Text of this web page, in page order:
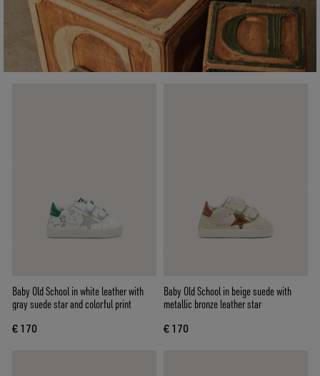
Baby Old School in white leather with
gray suede star and colorful print
€ 170
Baby Old School in beige suede with
metallic bronze leather star
€ 170